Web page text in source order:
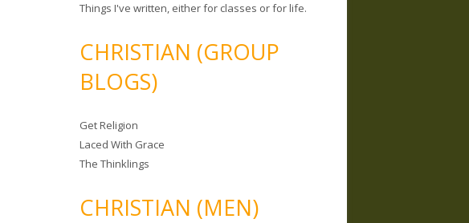
Things I've written, either for classes or for life.
CHRISTIAN (GROUP
BLOGS)
Get Religion
Laced With Grace
The Thinklings
CHRISTIAN (MEN)